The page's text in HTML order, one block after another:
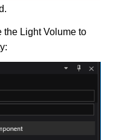
the Light Volume to